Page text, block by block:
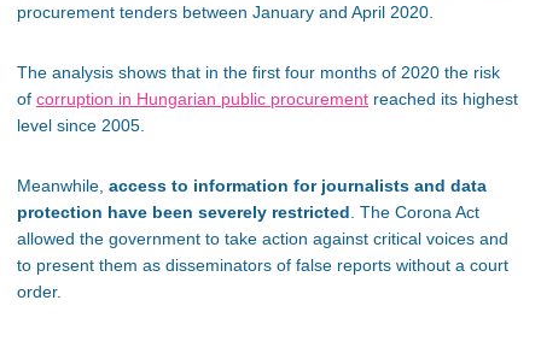
procurement tenders between January and April 2020.
The analysis shows that in the first four months of 2020 the risk
of corruption in Hungarian public procurement reached its highest
level since 2005.
Meanwhile, access to information for journalists and data
protection have been severely restricted . The Corona Act
allowed the government to take action against critical voices and
to present them as disseminators of false reports without a court
order.